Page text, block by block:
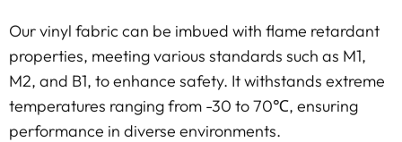
Our vinyl fabric can be imbued with flame retardant
properties, meeting various standards such as M1,
M2, and B1, to enhance safety. It withstands extreme
temperatures ranging from -30 to 70℃, ensuring
performance in diverse environments.